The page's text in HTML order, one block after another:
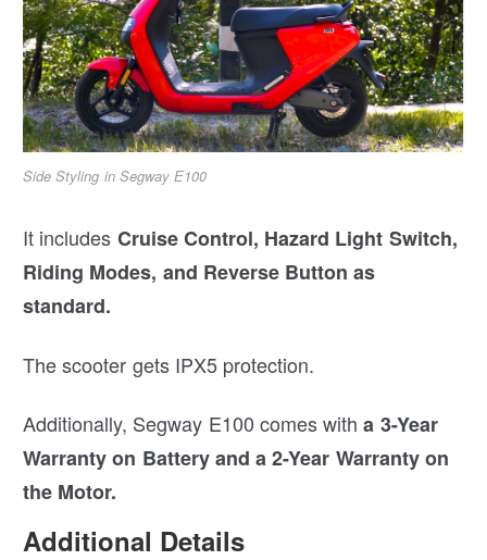
Side Styling in Segway E100
It includes Cruise Control, Hazard Light Switch,
Riding Modes, and Reverse Button as
standard.
The scooter gets IPX5 protection.
Additionally, Segway E100 comes witha 3-Year
Warranty on Battery and a 2-Year Warranty on
the Motor.
Additional Details